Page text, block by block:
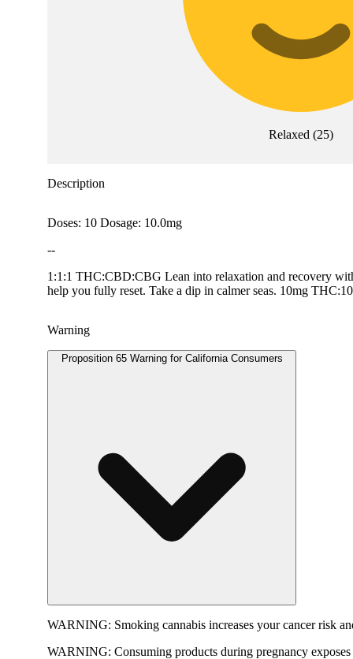
Relaxed (25)
Description
Doses: 10 Dosage: 10.0mg
--
1:1:1 THC:CBD:CBG Lean into relaxation and recovery
help you fully reset.​ Take a dip in calmer seas. 10mg
Warning
Proposition 65 Warning for California Consumers
WARNING: Smoking cannabis increases your cancer risk
WARNING: Consuming products during pregnancy